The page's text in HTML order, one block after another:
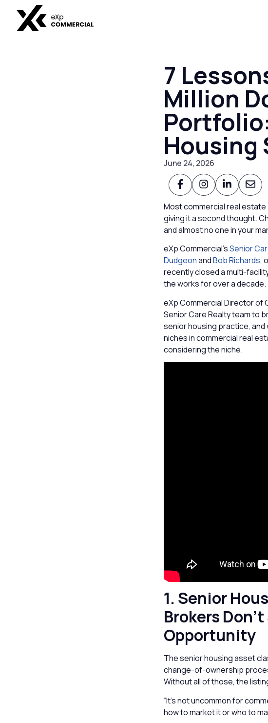
7
Million
Housing
June 24, 2026
Most commercial real
giving it a second thought.
and almost no one in your
eXp Commercial’sSenior
DudgeonandBob Richards,
recently closed a multi-
the works for over a decade.
eXp Commercial Director of
Senior Care Realty team to
senior housing practice, and
niches in commercial real
considering the niche.
1. Senior
Brokers
Opportunity
The senior housing asset
change-of-ownership
Without all of those, the
“It’s not uncommon for
how to market it or who to